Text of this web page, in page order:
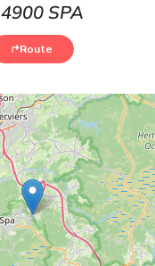
4900 SPA
Route